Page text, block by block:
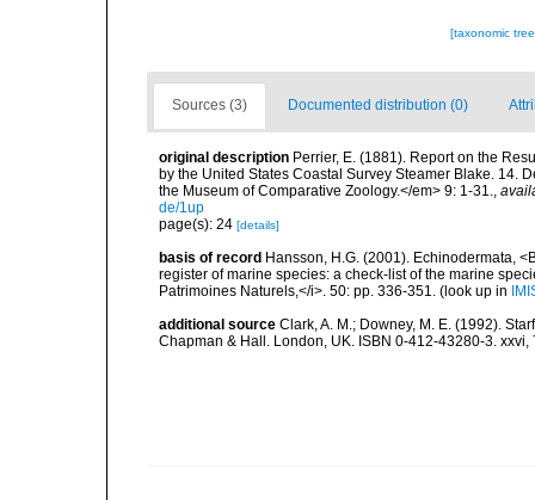
[taxonomic
Sources (3) Documented distribution (0)
original description Perrier, E. (1881). Report on the
by the United States Coastal Survey Steamer Blake. 14.
the Museum of Comparative Zoology.</em> 9: 1-31.,
de/1up
page(s): 24 [details]
basis of record Hansson, H.G. (2001). Echinodermata,
register of marine species: a check-list of the marine
Patrimoines Naturels,</i>. 50: pp. 336-351. (look up in
additional source Clark, A. M.; Downey, M. E. (1992).
Chapman & Hall. London, UK. ISBN 0-412-43280-3. xxvi,